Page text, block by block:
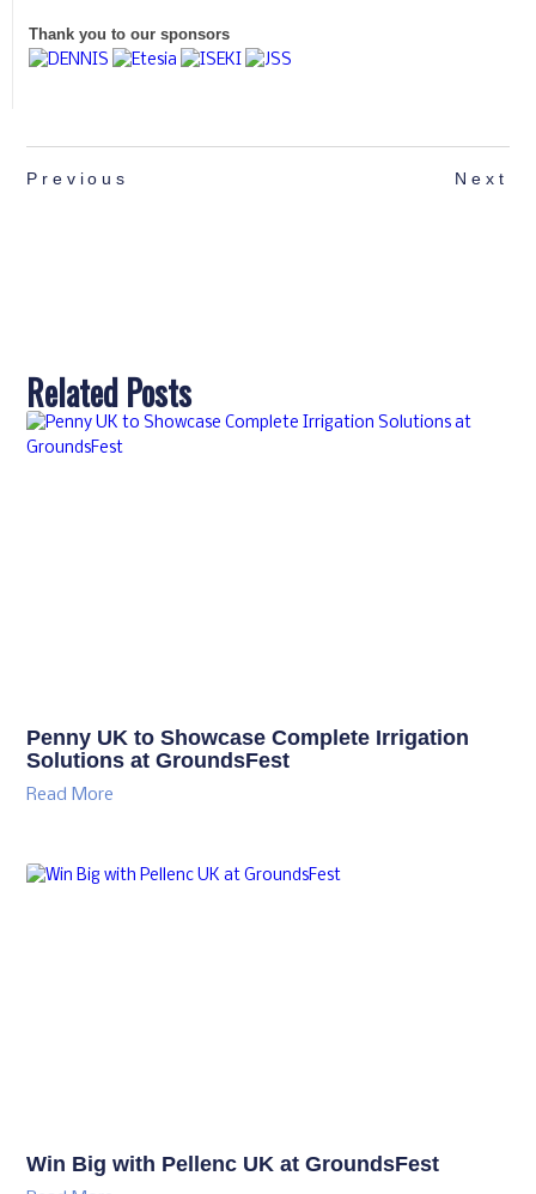
Thank you to our sponsors
Previous Next
Related Posts
Penny UK to Showcase Complete Irrigation
Solutions at GroundsFest
Read More
Win Big with Pellenc UK at GroundsFest